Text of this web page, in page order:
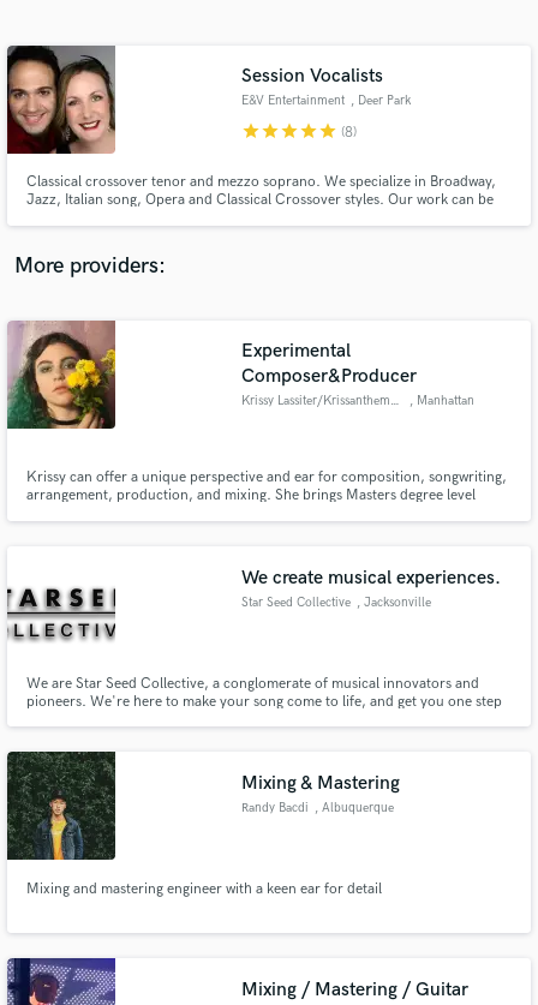
Session Vocalists
E&V Entertainment , Deer Park
starstarstarstarstar (8)
Classical crossover tenor and mezzo soprano. We specialize in Broadway,
Jazz, Italian song, Opera and Classical Crossover styles. Our work can be
More providers:
Experimental
Composer&Producer
Krissy Lassiter/Krissanthemum , Manhattan
Krissy can offer a unique perspective and ear for composition, songwriting,
arrangement, production, and mixing. She brings Masters degree level
We create musical experiences.
Star Seed Collective , Jacksonville
We are Star Seed Collective, a conglomerate of musical innovators and
pioneers. We're here to make your song come to life, and get you one step
and 'Jimmy Duval'.
Mixing & Mastering
Randy Bacdi , Albuquerque
Mixing and mastering engineer with a keen ear for detail
Mixing / Mastering / Guitar
Contact pros directly with your project details
and receive handcrafted proposals and budgets
in a flash.
Make Amazing Music
Fund and work on your project through our